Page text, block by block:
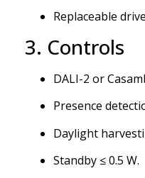
Replaceable
3. Controls
DALI-2 or
Presence
Daylight
Standby ≤ 0.5 W.